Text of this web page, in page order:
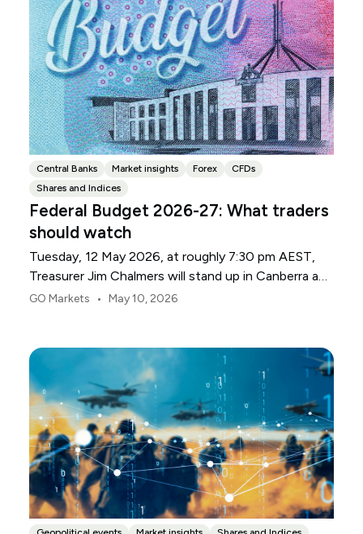
Central Banks Market insights Forex
CFDs
Shares and Indices
Federal Budget 2026-27: What traders
should watch
Tuesday, 12 May 2026, at roughly 7:30 pm AEST,
Treasurer Jim Chalmers will stand up in Canberra and
deliver the 2026-27 Federal Budget. According to
the same time.
GO Markets • May 10, 2026